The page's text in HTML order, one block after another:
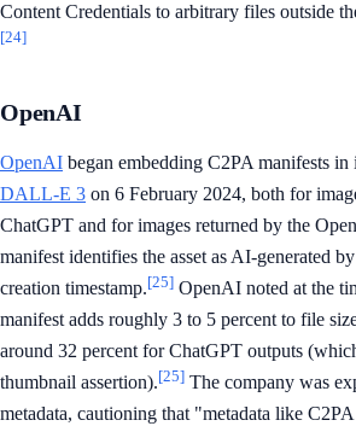
Content Credentials to arbitrary files outside
[24]
OpenAI
OpenAI began embedding C2PA manifests in
DALL-E 3 on 6 February 2024, both for
ChatGPT and for images returned by the
manifest identifies the asset as AI-generated
creation timestamp.[25] OpenAI noted at the
manifest adds roughly 3 to 5 percent to file
around 32 percent for ChatGPT outputs
thumbnail assertion).[25] The company was
metadata, cautioning that "metadata like